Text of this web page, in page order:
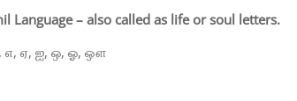
Language – also called as life or soul letters.
எ, ஏ, ஐ, ஒ, ஓ, ஔ